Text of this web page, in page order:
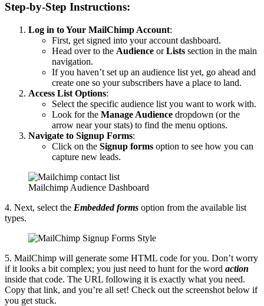
Step-by-Step Instructions:
Log in to Your MailChimp Account:
First, get signed into your account dashboard.
Head over to the Audience orLists section in the main
navigation.
If you haven’t set up an audience list yet, go ahead and
create one so your subscribers have a place to land.
Access List Options:
Select the specific audience list you want to work with.
Look for the Manage Audience dropdown (or the
arrow near your stats) to find the menu options.
Navigate to Signup Forms:
Click on the Signup forms option to see how you can
capture new leads.
Mailchimp Audience Dashboard
4. Next, select the Embedded forms option from the available list
types.
5. MailChimp will generate some HTML code for you. Don’t worry
if it looks a bit complex; you just need to hunt for the word action
inside that code. The URL following it is exactly what you need.
Copy that link, and you’re all set! Check out the screenshot below if
you get stuck.